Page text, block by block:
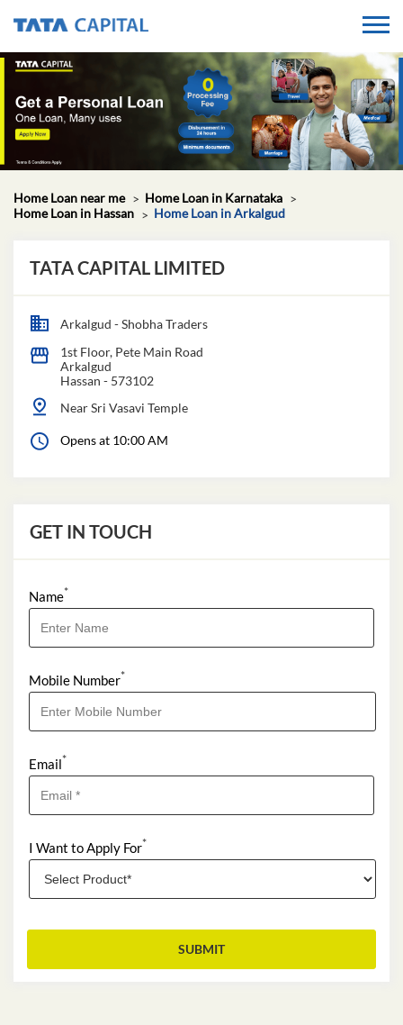
Home Loan near me
Home Loan in Karnataka
Home Loan in Hassan
Home Loan in Arkalgud
TATA CAPITAL LIMITED
Arkalgud - Shobha Traders
1st Floor, Pete Main Road
Arkalgud
Hassan - 573102
Near Sri Vasavi Temple
Opens at 10:00 AM
GET IN TOUCH
Name*
Mobile Number*
Email*
I Want to Apply For*